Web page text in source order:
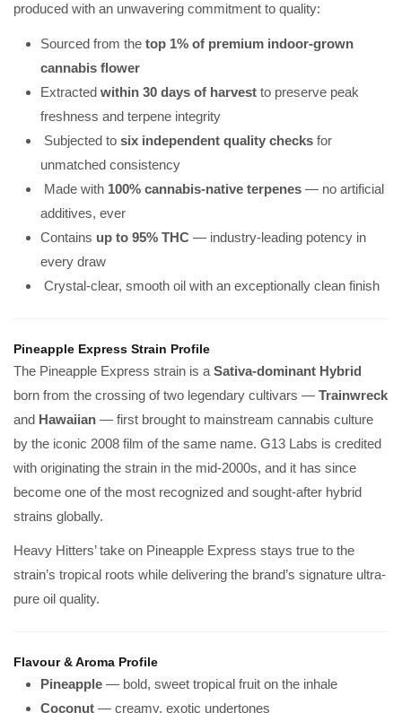
produced with an unwavering commitment to quality:
Sourced from the top 1% of premium indoor-grown
cannabis flower
Extracted within 30 days of harvest to preserve peak
freshness and terpene integrity
Subjected to six independent quality checks for
unmatched consistency
Made with 100% cannabis-native terpenes — no artificial
additives, ever
Contains up to 95% THC — industry-leading potency in
every draw
Crystal-clear, smooth oil with an exceptionally clean finish
Pineapple Express Strain Profile
The Pineapple Express strain is a Sativa-dominant Hybrid
born from the crossing of two legendary cultivars — Trainwreck
and Hawaiian — first brought to mainstream cannabis culture
by the iconic 2008 film of the same name. G13 Labs is credited
with originating the strain in the mid-2000s, and it has since
become one of the most recognized and sought-after hybrid
strains globally.
Heavy Hitters’ take on Pineapple Express stays true to the
strain’s tropical roots while delivering the brand’s signature ultra-
pure oil quality.
Flavour & Aroma Profile
Pineapple — bold, sweet tropical fruit on the inhale
Coconut — creamy, exotic undertones